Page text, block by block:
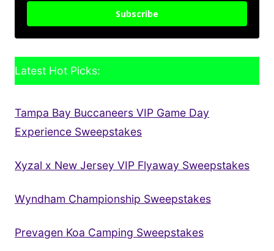
Subscribe
Latest Hot Picks:
Tampa Bay Buccaneers VIP Game Day
Experience Sweepstakes
Xyzal x New Jersey VIP Flyaway Sweepstakes
Wyndham Championship Sweepstakes
Prevagen Koa Camping Sweepstakes